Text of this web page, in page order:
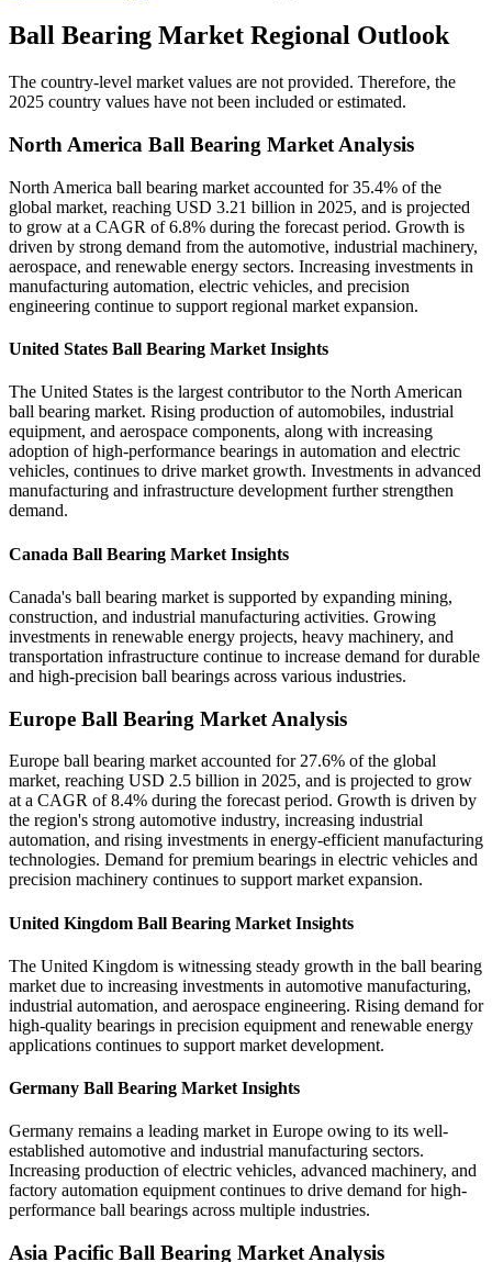
Ball Bearing Market Regional Outlook
The country-level market values are not provided. Therefore, the
2025 country values have not been included or estimated.
North America Ball Bearing Market Analysis
North America ball bearing market accounted for 35.4% of the
global market, reaching USD 3.21 billion in 2025, and is projected
to grow at a CAGR of 6.8% during the forecast period. Growth is
driven by strong demand from the automotive, industrial machinery,
aerospace, and renewable energy sectors. Increasing investments in
manufacturing automation, electric vehicles, and precision
engineering continue to support regional market expansion.
United States Ball Bearing Market Insights
The United States is the largest contributor to the North American
ball bearing market. Rising production of automobiles, industrial
equipment, and aerospace components, along with increasing
adoption of high-performance bearings in automation and electric
vehicles, continues to drive market growth. Investments in advanced
manufacturing and infrastructure development further strengthen
demand.
Canada Ball Bearing Market Insights
Canada's ball bearing market is supported by expanding mining,
construction, and industrial manufacturing activities. Growing
investments in renewable energy projects, heavy machinery, and
transportation infrastructure continue to increase demand for durable
and high-precision ball bearings across various industries.
Europe Ball Bearing Market Analysis
Europe ball bearing market accounted for 27.6% of the global
market, reaching USD 2.5 billion in 2025, and is projected to grow
at a CAGR of 8.4% during the forecast period. Growth is driven by
the region's strong automotive industry, increasing industrial
automation, and rising investments in energy-efficient manufacturing
technologies. Demand for premium bearings in electric vehicles and
precision machinery continues to support market expansion.
United Kingdom Ball Bearing Market Insights
The United Kingdom is witnessing steady growth in the ball bearing
market due to increasing investments in automotive manufacturing,
industrial automation, and aerospace engineering. Rising demand for
high-quality bearings in precision equipment and renewable energy
applications continues to support market development.
Germany Ball Bearing Market Insights
Germany remains a leading market in Europe owing to its well-
established automotive and industrial manufacturing sectors.
Increasing production of electric vehicles, advanced machinery, and
factory automation equipment continues to drive demand for high-
performance ball bearings across multiple industries.
Asia Pacific Ball Bearing Market Analysis